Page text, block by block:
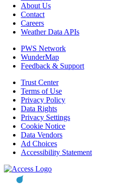
About Us
Contact
Careers
Weather Data APIs
PWS Network
WunderMap
Feedback & Support
Trust Center
Terms of Use
Privacy Policy
Data Rights
Privacy Settings
Cookie Notice
Data Vendors
Ad Choices
Accessibility Statement